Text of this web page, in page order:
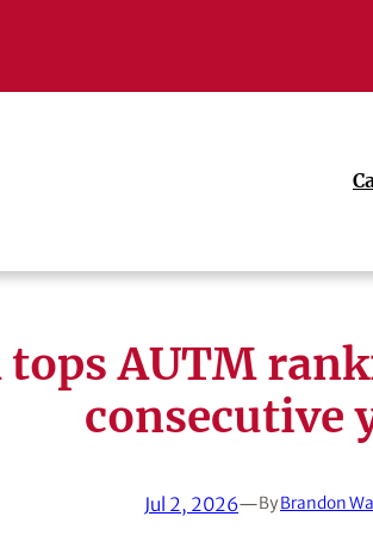
tops AUTM
consecutive
Jul 2, 2026—ByBrandon